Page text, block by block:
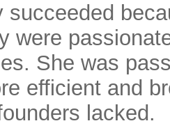
succeeded
were
She was
efficient and
lacked.